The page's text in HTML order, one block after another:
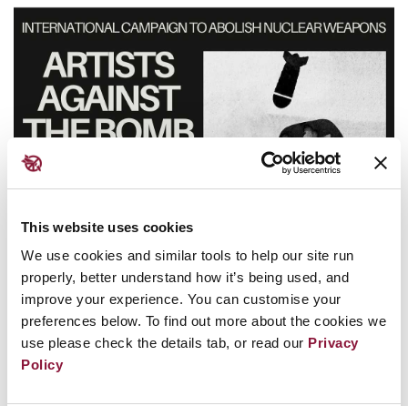
This website uses cookies
We use cookies and similar tools to help our site run
properly, better understand how it’s being used, and
improve your experience. You can customise your
preferences below. To find out more about the cookies we
use please check the details tab, or read our Privacy
Policy